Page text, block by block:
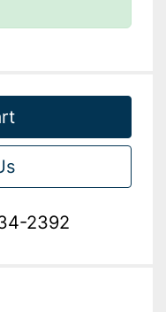
2392